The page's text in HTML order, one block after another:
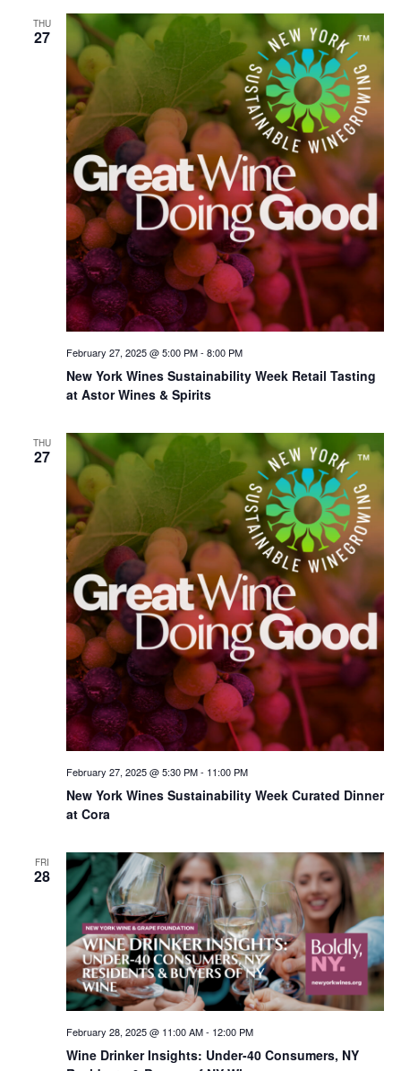
THU
27
New York Wines Sus­tain­abil­i­ty Week Retail Tasting
at Astor Wines & Spirits
February 27, 2025 @ 5:00 PM- 8:00 PM
THU
27
New York Wines Sus­tain­abil­i­ty Week Curated Dinner
at Cora
February 27, 2025 @ 5:30 PM- 11:00 PM
FRI
28
Wine Drinker Insights: Under-40 Consumers, NY
February 28, 2025 @ 11:00 AM- 12:00 PM